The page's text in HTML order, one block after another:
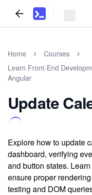
Home
Courses
Learn Front-End
Angular
Update
Explore how to update
dashboard, verifying
and button states.
ensure proper
testing and DOM